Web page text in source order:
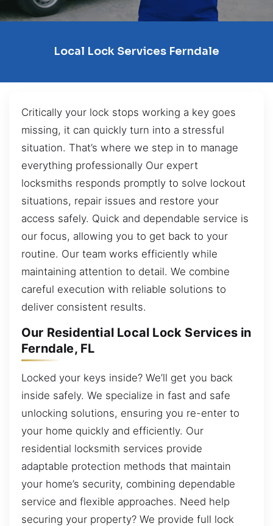
Local Lock Services Ferndale
Critically your lock stops working a key goes
missing, it can quickly turn into a stressful
situation. That’s where we step in to manage
everything professionally Our expert
locksmiths responds promptly to solve lockout
situations, repair issues and restore your
access safely. Quick and dependable service is
our focus, allowing you to get back to your
routine. Our team works efficiently while
maintaining attention to detail. We combine
careful execution with reliable solutions to
deliver consistent results.
Our Residential Local Lock Services in
Ferndale, FL
Locked your keys inside? We’ll get you back
inside safely. We specialize in fast and safe
unlocking solutions, ensuring you re-enter to
your home quickly and efficiently. Our
residential locksmith services provide
adaptable protection methods that maintain
your home’s security, combining dependable
service and flexible approaches. Need help
securing your property? We provide full lock